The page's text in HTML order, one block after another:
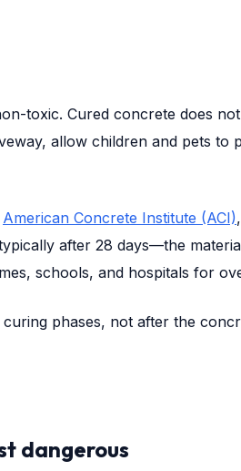
toxic. Cured concrete does
allow children and pets
American Concrete Institute (ACI)
after 28 days—the
schools, and hospitals for
phases, not after the
dangerous